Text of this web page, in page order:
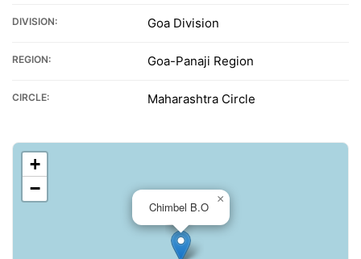
DIVISION: Goa Division
REGION: Goa-Panaji Region
CIRCLE: Maharashtra Circle
Chimbel B.O
×
+
−